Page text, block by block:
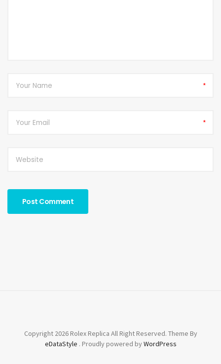
*
*
Copyright 2026 Rolex Replica All Right Reserved. Theme By
eDataStyle . Proudly powered byWordPress